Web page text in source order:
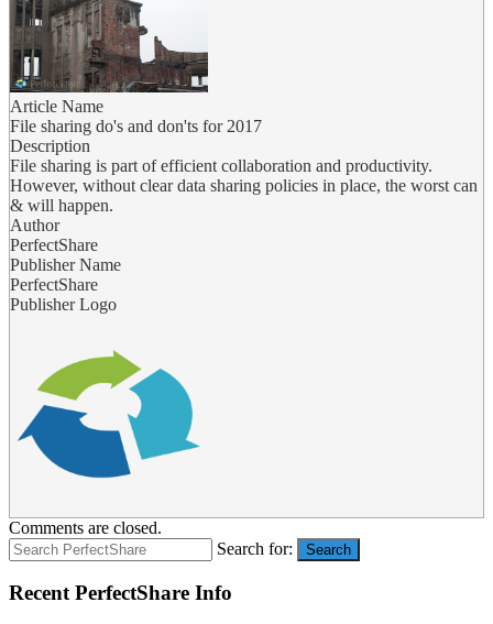
Article Name
File sharing do's and don'ts for 2017
Description
File sharing is part of efficient collaboration and productivity.
However, without clear data sharing policies in place, the worst can
& will happen.
Author
PerfectShare
Publisher Name
PerfectShare
Publisher Logo
Comments are closed.
Search for:
Search
Recent PerfectShare Info